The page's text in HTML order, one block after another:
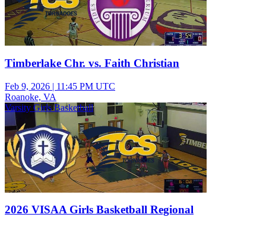
Timberlake Chr. vs. Faith Christian
Feb 9, 2026 | 11:45 PM UTC
Roanoke, VA
Varsity Girls Basketball
2026 VISAA Girls Basketball Regional